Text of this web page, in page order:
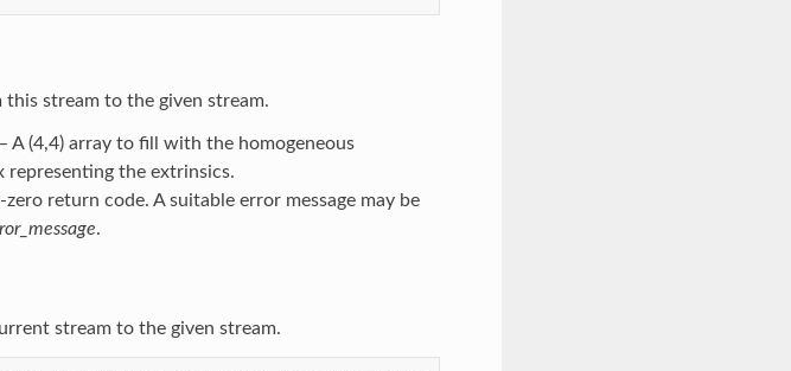
stream to the given stream.
A (4,4) array to fill with the homogeneous
the extrinsics.
return code. A suitable error message may be
.
stream to the given stream.